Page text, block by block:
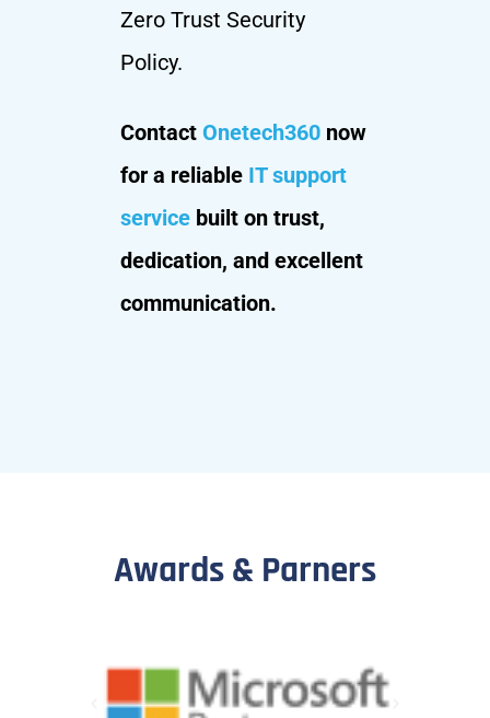
Zero Trust Security
Policy.
Contact Onetech360 now
for a reliable IT support
service built on trust,
dedication, and excellent
communication.
Awards & Parners